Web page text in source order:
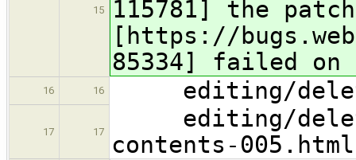
15
115781] the
[https://
85334] failed
16 16 editing/
17 17
editing/
contents-